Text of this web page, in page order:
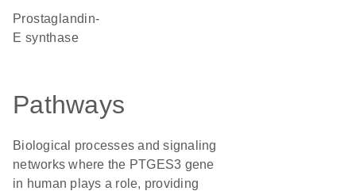
prostaglandin-
E synthase
Pathways
Biological processes and signaling
networks where the PTGES3 gene
in human plays a role, providing